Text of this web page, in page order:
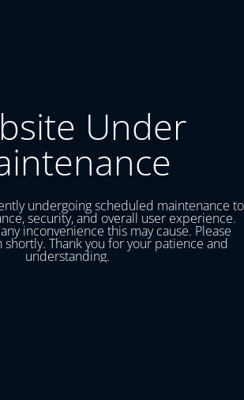
Under
undergoing scheduled maintenance to
security, and overall user experience.
inconvenience this may cause. Please
shortly. Thank you for your patience and
understanding.